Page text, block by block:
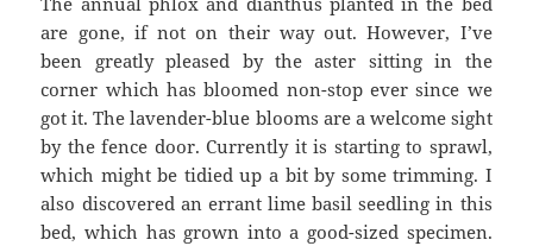
are gone, if not on their way out. However, I’ve
been greatly pleased by the aster sitting in the
corner which has bloomed non-stop ever since we
got it. The lavender-blue blooms are a welcome sight
by the fence door. Currently it is starting to sprawl,
which might be tidied up a bit by some trimming. I
also discovered an errant lime basil seedling in this
bed, which has grown into a good-sized specimen.